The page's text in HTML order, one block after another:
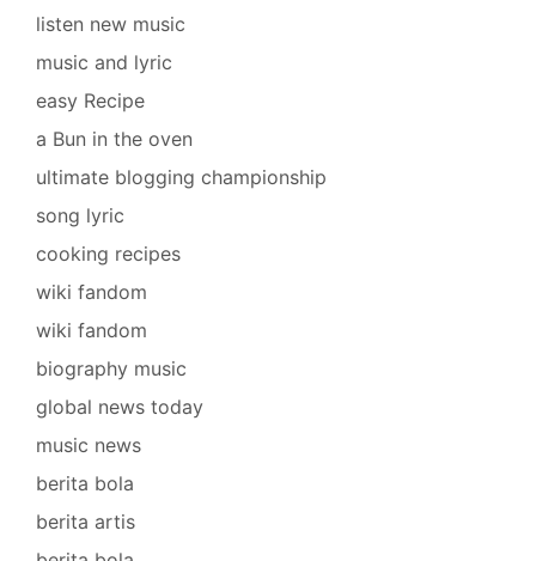
listen new music
music and lyric
easy Recipe
a Bun in the oven
ultimate blogging championship
song lyric
cooking recipes
wiki fandom
wiki fandom
biography music
global news today
music news
berita bola
berita artis